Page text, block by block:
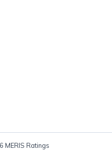
MERIS Ratings